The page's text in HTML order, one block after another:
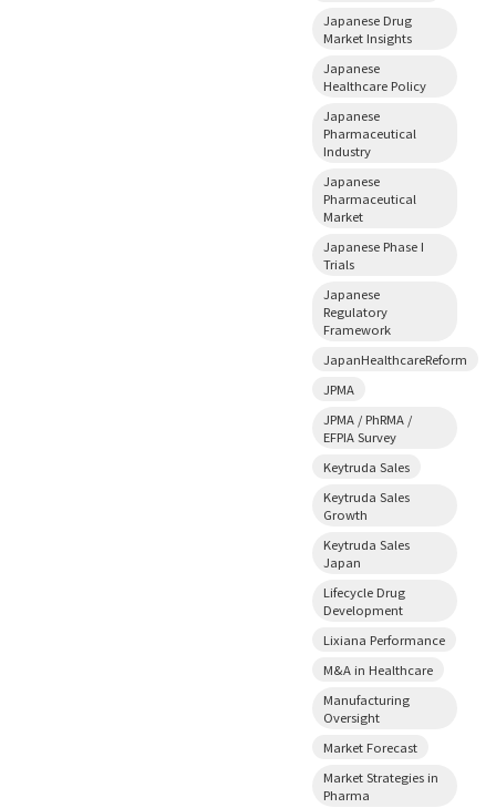
Japanese Drug
Market Insights
Japanese
Healthcare Policy
Japanese
Pharmaceutical
Industry
Japanese
Pharmaceutical
Market
Japanese Phase I
Trials
Japanese
Regulatory
Framework
JapanHealthcareReform
JPMA
JPMA / PhRMA /
EFPIA Survey
Keytruda Sales
Keytruda Sales
Growth
Keytruda Sales
Japan
Lifecycle Drug
Development
Lixiana Performance
M&A in Healthcare
Manufacturing
Oversight
Market Forecast
Market Strategies in
Pharma